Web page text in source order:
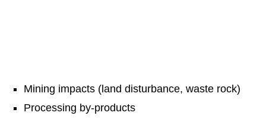
Mining impacts (land disturbance, waste rock)
Processing by-products